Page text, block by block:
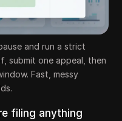
and run a strict
submit one appeal, then
Fast, messy
filing anything